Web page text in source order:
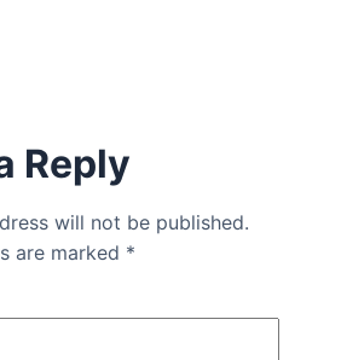
Reply
will not be published.
are marked *